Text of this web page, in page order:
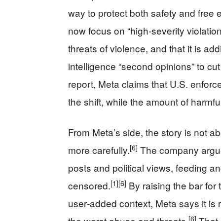
way to protect both safety and free
now focus on “high‑severity
threats of violence, and that it is
intelligence “second opinions” to
report, Meta claims that U.S.
the shift, while the amount of
From Meta’s side, the story is not
more carefully.[6] The company
posts and political views, feeding
censored.[1][6] By raising the bar
user‑added context, Meta says it
[6]